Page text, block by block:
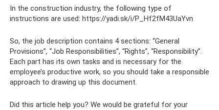
In the construction industry, the following type of
instructions are used: https://yadi.sk/i/P_Hf2fM43UaYvn
So, the job description contains 4 sections: “General
Provisions”, “Job Responsibilities”, “Rights”, “Responsibility”.
Each part has its own tasks and is necessary for the
employee’s productive work, so you should take a responsible
approach to drawing up this document.
Did this article help you? We would be grateful for your